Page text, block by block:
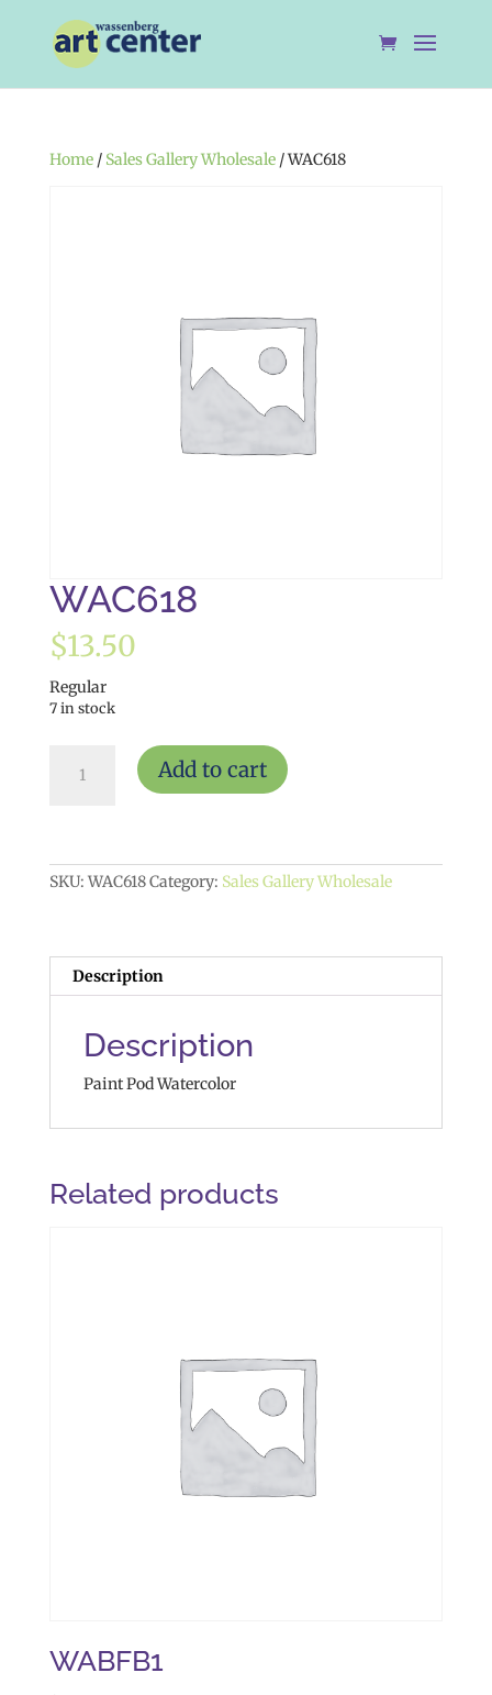
Home/ Sales Gallery Wholesale/ WAC618
WAC618
$13.50
Regular
7 in stock
quantity
Add to cart
SKU: WAC618Category: Sales Gallery Wholesale
Description
Description
Paint Pod Watercolor
Related products
WABFB1